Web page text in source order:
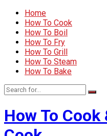
Home
How To Cook
How To Boil
How To Fry
How To Grill
How To Steam
How To Bake
How To Cook